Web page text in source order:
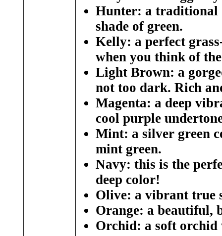
Hunter: a traditional
shade of green.
Kelly: a perfect
when you think of
Light Brown: a
not too dark. Rich
Magenta: a deep
cool purple
Mint: a silver green
mint green.
Navy: this is the
deep color!
Olive: a vibrant true
Orange: a beautiful,
Orchid: a soft orchid